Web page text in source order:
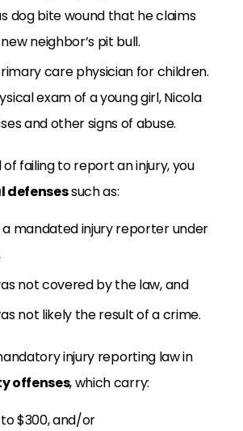
dog bite wound that he claims
neighbor’s pit bull.
care physician for children.
exam of a young girl, Nicola
and other signs of abuse.
failing to report an injury, you
defensessuch as:
a mandated injury reporter under
not covered by the law, and
not likely the result of a crime.
injury reporting law in
offenses, which carry:
$300, and/or